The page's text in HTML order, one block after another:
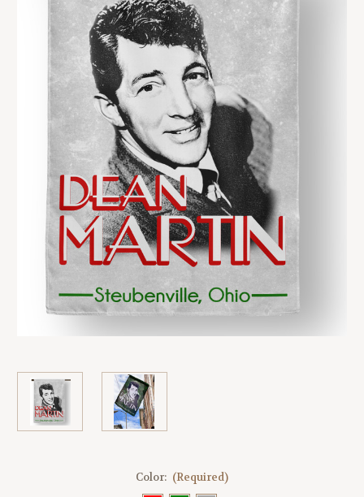
Color: (Required)